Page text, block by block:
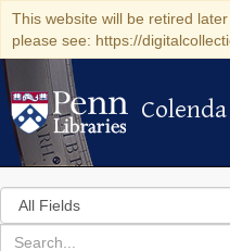
This website will be retired
please see: https://
Colenda
Search
in
for
search